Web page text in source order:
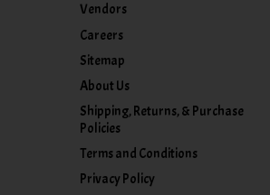
Vendors
Careers
Sitemap
About Us
Shipping, Returns, & Purchase
Policies
Terms and Conditions
Privacy Policy